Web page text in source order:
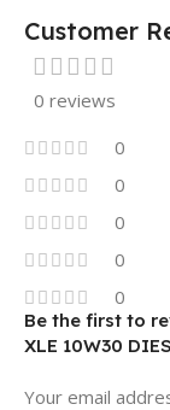
Customer
0 reviews
0
0
0
0
0
Be the first to
XLE 10W30
Your email